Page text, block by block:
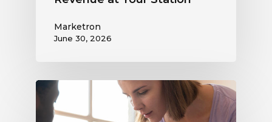
Marketron
June 30, 2026
Political
Digital
Advertising